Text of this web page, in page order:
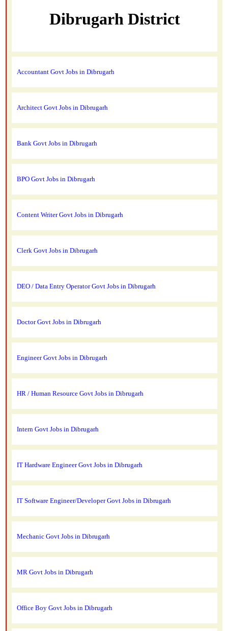
Dibrugarh District
Accountant Govt Jobs in Dibrugarh
Architect Govt Jobs in Dibrugarh
Bank Govt Jobs in Dibrugarh
BPO Govt Jobs in Dibrugarh
Content Writer Govt Jobs in Dibrugarh
Clerk Govt Jobs in Dibrugarh
DEO / Data Entry Operator Govt Jobs in Dibrugarh
Doctor Govt Jobs in Dibrugarh
Engineer Govt Jobs in Dibrugarh
HR / Human Resource Govt Jobs in Dibrugarh
Intern Govt Jobs in Dibrugarh
IT Hardware Engineer Govt Jobs in Dibrugarh
IT Software Engineer/Developer Govt Jobs in Dibrugarh
Mechanic Govt Jobs in Dibrugarh
MR Govt Jobs in Dibrugarh
Office Boy Govt Jobs in Dibrugarh